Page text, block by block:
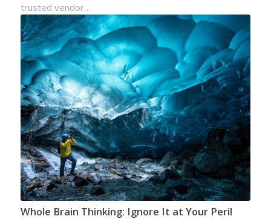
trusted vendor…
Whole Brain Thinking: Ignore It at Your Peril